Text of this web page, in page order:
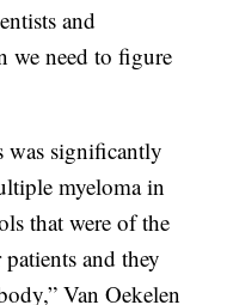
and
we need to figure
was significantly
myeloma in
that were of the
and they
Van Oekelen